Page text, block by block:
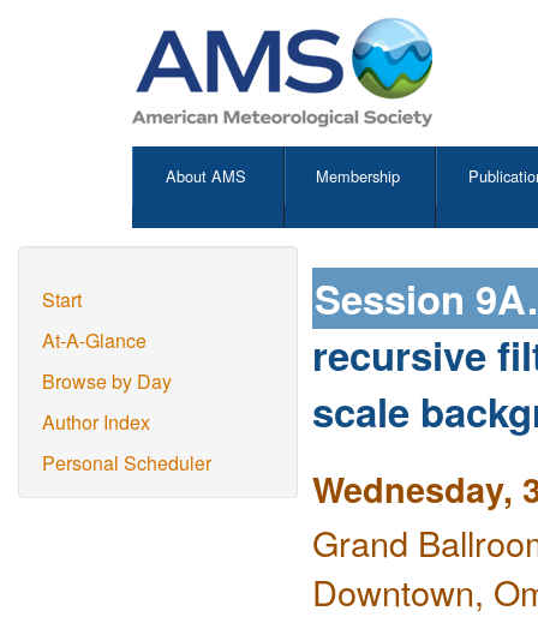
About AMS Membership
Start
At-A-Glance
Browse by Day
Author Index
Personal Scheduler
Session
recursive
scale
Wednesday,
Grand
Downtown,